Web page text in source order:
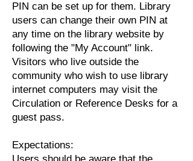
PIN can be set up for them. Library
users can change their own PIN at
any time on the library website by
following the "My Account" link.
Visitors who live outside the
community who wish to use library
internet computers may visit the
Circulation or Reference Desks for a
guest pass.
Expectations: